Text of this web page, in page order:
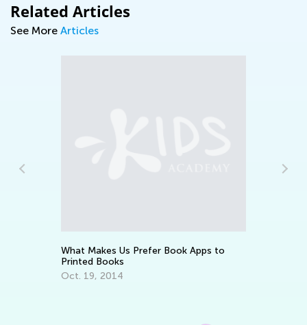
Related Articles
See More Articles
What Makes Us Prefer Book Apps to
Printed Books
Oct. 19, 2014